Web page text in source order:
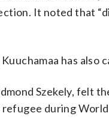
It noted that
has
Szekely, felt
during